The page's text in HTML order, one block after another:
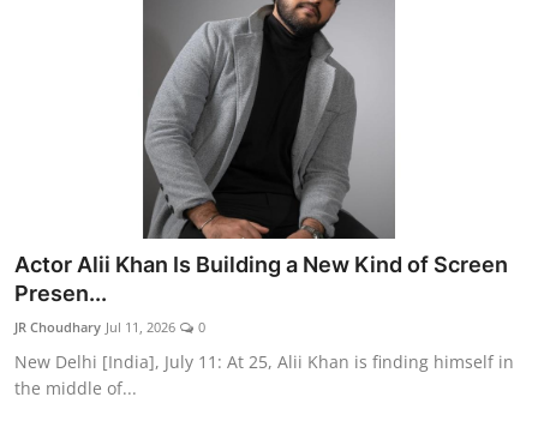
Actor Alii Khan Is Building a New Kind of Screen
Presen...
JR Choudhary Jul 11, 2026 0
New Delhi [India], July 11: At 25, Alii Khan is finding himself in
the middle of...